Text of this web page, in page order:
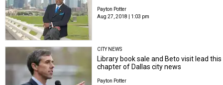
Payton Potter
Aug 27, 2018 | 1:03 pm
CITY NEWS
Library book sale and Beto visit lead this
chapter of Dallas city news
Payton Potter